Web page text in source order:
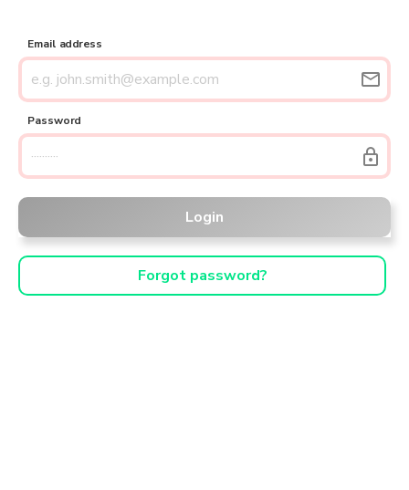
Email address
email
Password
lock
Login
Forgot password?